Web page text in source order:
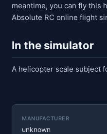
meantime, you can fly this
Absolute RC online flight
In the simulator
A helicopter scale subject
MANUFACTURER
unknown